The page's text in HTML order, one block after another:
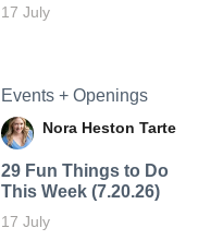
17 July
Events + Openings
Nora Heston Tarte
29 Fun Things to Do
This Week (7.20.26)
17 July